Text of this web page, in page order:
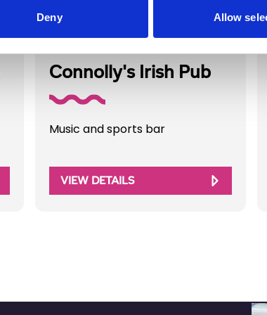
Deny Allow
Connolly's Irish Pub
Music and sports bar
VIEW DETAILS